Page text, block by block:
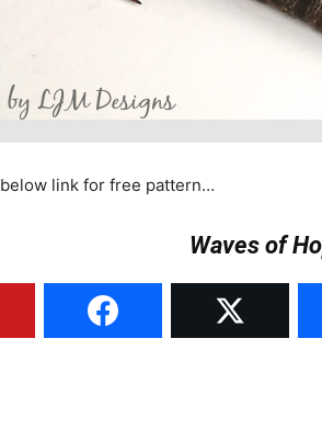
link for free pattern…
Waves of